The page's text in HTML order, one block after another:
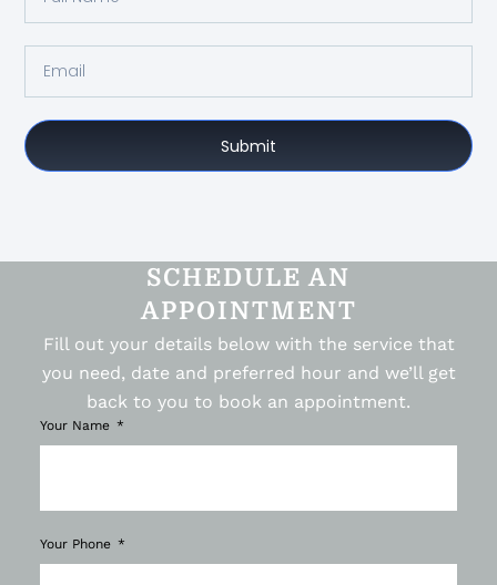
Submit
SCHEDULE AN
APPOINTMENT
Fill out your details below with the service that
you need, date and preferred hour and we’ll get
back to you to book an appointment.
Your Name
Your Phone